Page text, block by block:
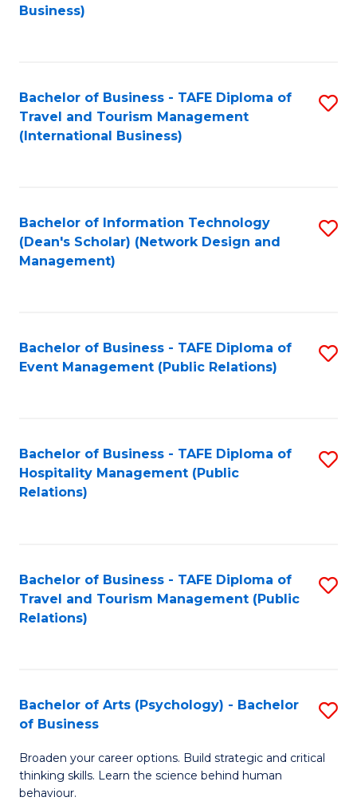
Business)
Bachelor of Business - TAFE Diploma of
Travel and Tourism Management
(International Business)
Bachelor of Information Technology
(Dean's Scholar) (Network Design and
Management)
Bachelor of Business - TAFE Diploma of
Event Management (Public Relations)
Bachelor of Business - TAFE Diploma of
Hospitality Management (Public
Relations)
Bachelor of Business - TAFE Diploma of
Travel and Tourism Management (Public
Relations)
Bachelor of Arts (Psychology) - Bachelor
of Business
Broaden your career options. Build strategic and critical
thinking skills. Learn the science behind human
behaviour.